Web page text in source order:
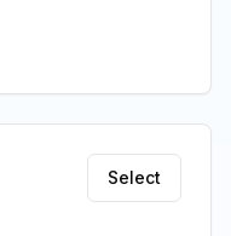
Select